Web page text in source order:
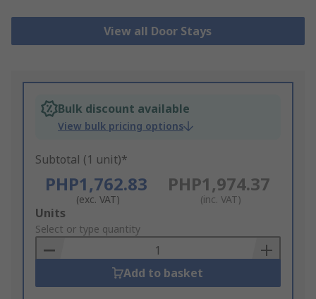
View all Door Stays
Bulk discount available
View bulk pricing options
Subtotal (1 unit)*
PHP1,762.83
(exc. VAT)
PHP1,974.37
(inc. VAT)
Add
to
Basket
Units
Select or type quantity
Add to basket